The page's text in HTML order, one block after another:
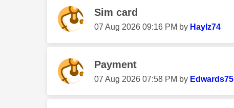
Sim card
‎07 Aug 2026 09:16 PM by Haylz74
Payment
‎07 Aug 2026 07:58 PM by Edwards75